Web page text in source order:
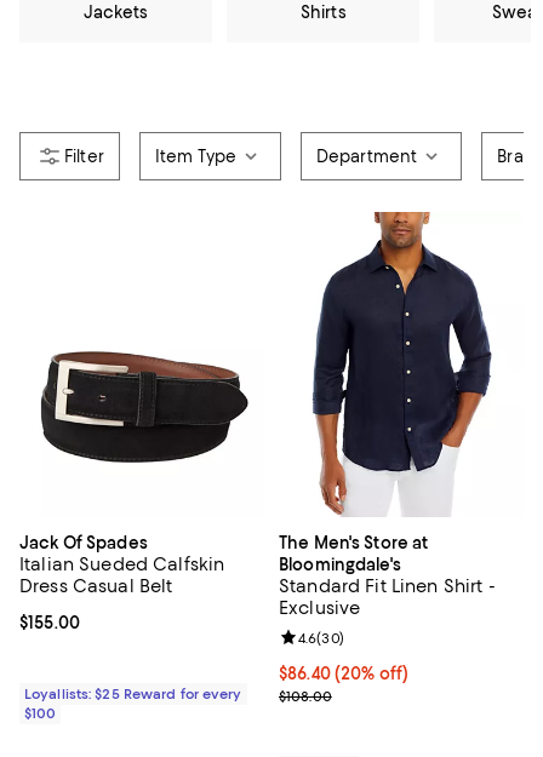
Jackets Shirts
Item Type Department
Jack Of Spades
Italian Sueded Calfskin
Dress Casual Belt
Current price $155.00; ;
$155.00
Loyallists: $25 Reward for every
$100
The Men's Store at
Bloomingdale's
Standard Fit Linen Shirt -
Exclusive
Current price $86.40; 20% off;
$86.40(20% off)
; Previous price $108.00;
$108.00
Review rating: 4.6 out of 5; 30
4.6(30)